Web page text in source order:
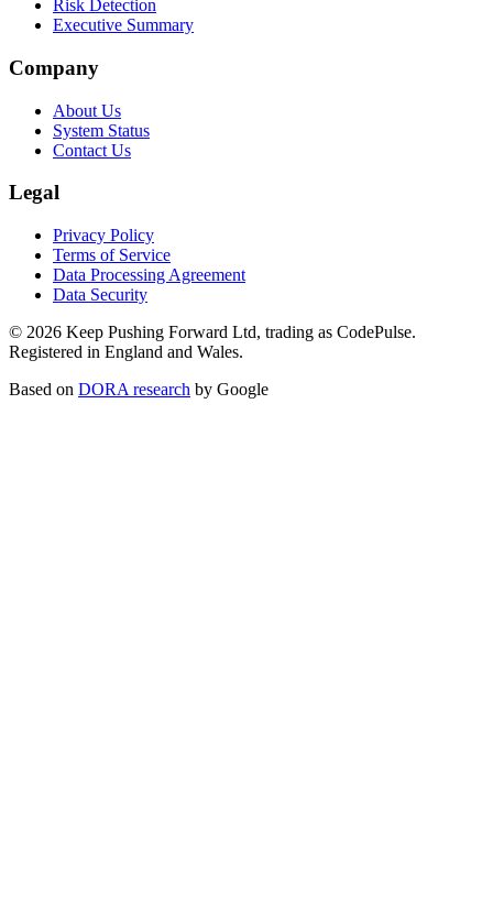
Risk Detection
Executive Summary
Company
About Us
System Status
Contact Us
Legal
Privacy Policy
Terms of Service
Data Processing Agreement
Data Security
© 2026 Keep Pushing Forward Ltd, trading as CodePulse.
Registered in England and Wales.
Based on DORA research by Google